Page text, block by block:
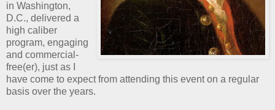
in Washington,
D.C., delivered a
high caliber
program, engaging
and commercial-
free(er), just as I
have come to expect from attending this event on a regular
basis over the years.